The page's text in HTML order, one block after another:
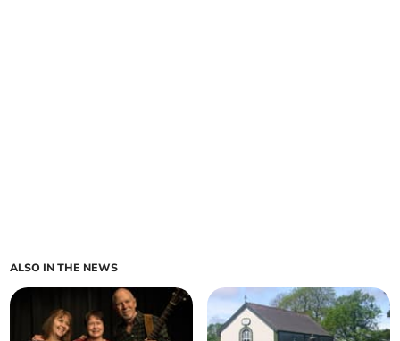
ALSO IN THE NEWS